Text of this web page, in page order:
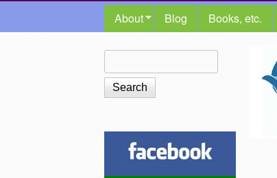
MAIN MENU
About Blog Books, etc.
The
Shalom
Center
Search form